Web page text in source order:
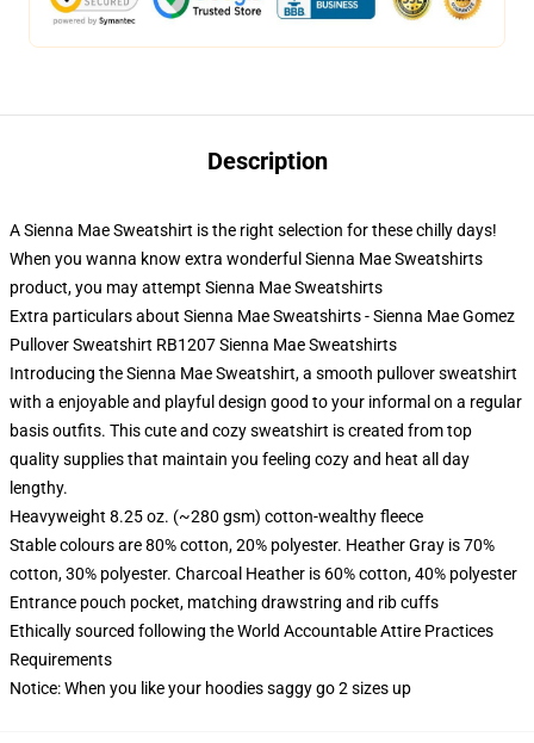
Description
A Sienna Mae Sweatshirt is the right selection for these chilly days!
When you wanna know extra wonderful Sienna Mae Sweatshirts
product, you may attempt Sienna Mae Sweatshirts
Extra particulars about Sienna Mae Sweatshirts - Sienna Mae Gomez
Pullover Sweatshirt RB1207 Sienna Mae Sweatshirts
Introducing the Sienna Mae Sweatshirt, a smooth pullover sweatshirt
with a enjoyable and playful design good to your informal on a regular
basis outfits. This cute and cozy sweatshirt is created from top
quality supplies that maintain you feeling cozy and heat all day
lengthy.
Heavyweight 8.25 oz. (~280 gsm) cotton-wealthy fleece
Stable colours are 80% cotton, 20% polyester. Heather Gray is 70%
cotton, 30% polyester. Charcoal Heather is 60% cotton, 40% polyester
Entrance pouch pocket, matching drawstring and rib cuffs
Ethically sourced following the World Accountable Attire Practices
Requirements
Notice: When you like your hoodies saggy go 2 sizes up